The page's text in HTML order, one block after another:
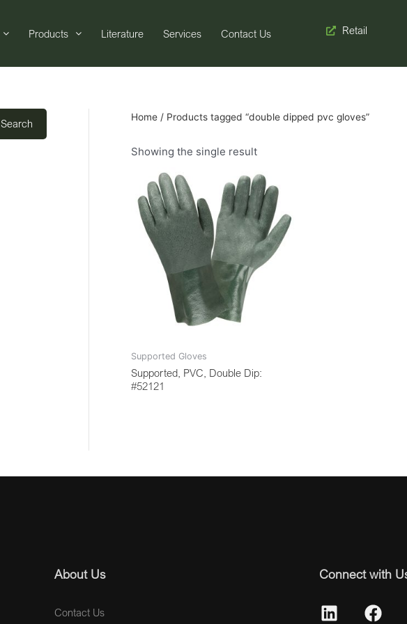
Products Literature Services Contact Us Retail
Search
Home / Products tagged “double dipped pvc gloves”
Showing the single result
Supported Gloves
Supported, PVC, Double Dip:
#52121
About Us
Contact Us
Connect with